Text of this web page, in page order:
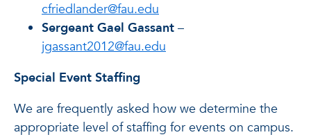
cfriedlander@fau.edu
Sergeant Gael Gassant –
jgassant2012@fau.edu
Special Event Staffing
We are frequently asked how we determine the
appropriate level of staffing for events on campus.